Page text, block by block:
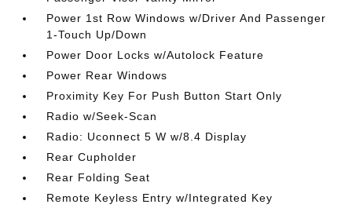
Power 1st Row Windows w/Driver And Passenger
1-Touch Up/Down
Power Door Locks w/Autolock Feature
Power Rear Windows
Proximity Key For Push Button Start Only
Radio w/Seek-Scan
Radio: Uconnect 5 W w/8.4 Display
Rear Cupholder
Rear Folding Seat
Remote Keyless Entry w/Integrated Key